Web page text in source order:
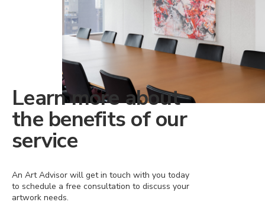
Learn more about
the benefits of our
service
An Art Advisor will get in touch with you today
to schedule a free consultation to discuss your
artwork needs.